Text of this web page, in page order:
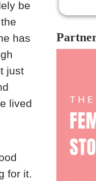
be
has
just
lived
for it.